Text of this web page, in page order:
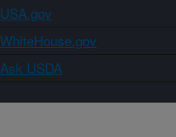
USA.gov
WhiteHouse.gov
Ask USDA